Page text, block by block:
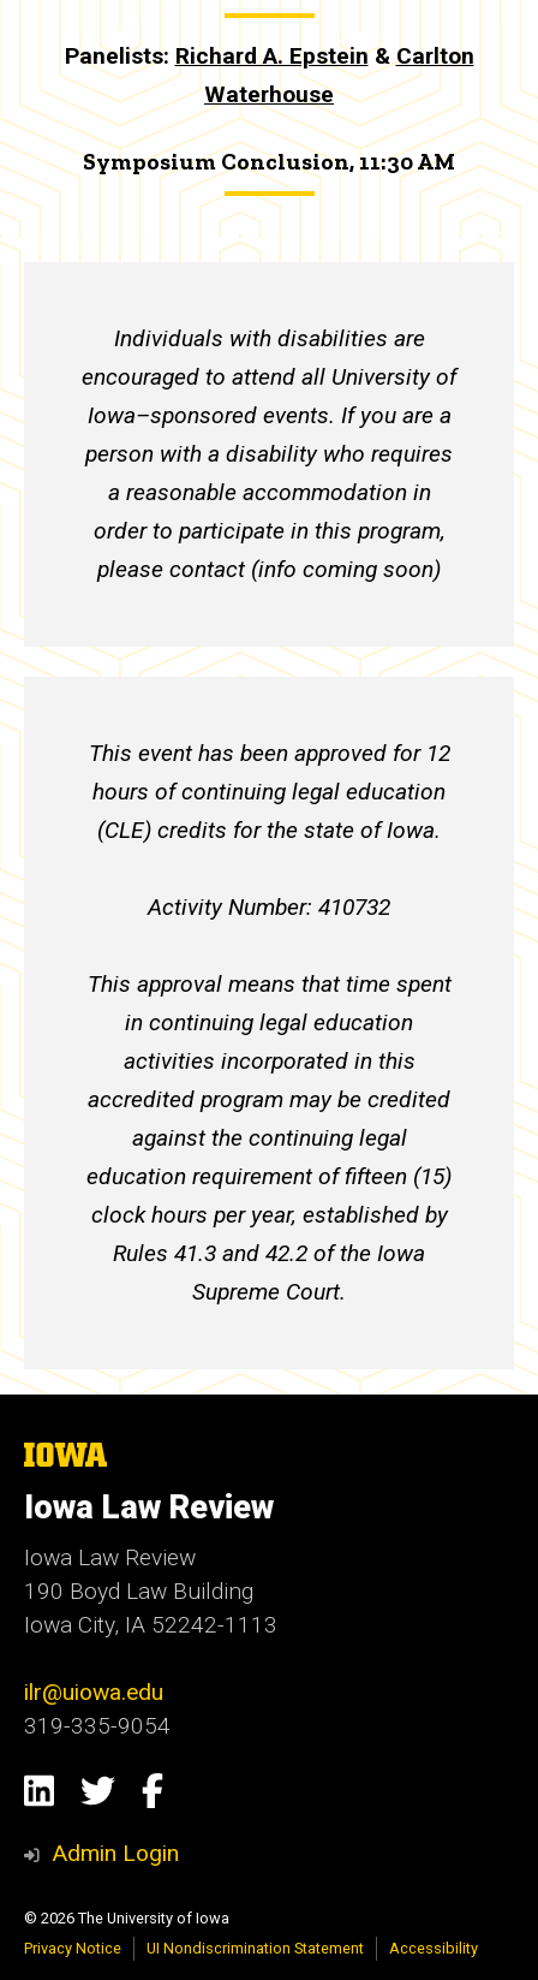
Panelists: Richard A. Epstein&Carlton
Waterhouse
Symposium Conclusion, 11:30 AM
Individuals with disabilities are
encouraged to attend all University of
Iowa–sponsored events. If you are a
person with a disability who requires
a reasonable accommodation in
order to participate in this program,
please contact (info coming soon)
This event has been approved for 12
hours of continuing legal education
(CLE) credits for the state of Iowa.
Activity Number: 410732
This approval means that time spent
in continuing legal education
activities incorporated in this
accredited program may be credited
against the continuing legal
education requirement of fifteen (15)
clock hours per year, established by
Rules 41.3 and 42.2 of the Iowa
Supreme Court.
The
of
Iowa
Iowa Law Review
Iowa Law Review
190 Boyd Law Building
Iowa City, IA 52242-1113
ilr@uiowa.edu
319-335-9054
Social
Media
LinkedIn
TwitterFacebook
Admin Login
© 2026 The University of Iowa
Privacy Notice
UI Nondiscrimination Statement Accessibility